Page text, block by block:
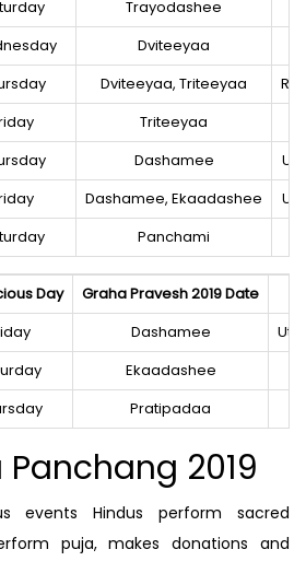
Trayodashee
Dviteeyaa
Dviteeyaa, Triteeyaa
Triteeyaa
Dashamee
Dashamee, Ekaadashee
Panchami
Day
Graha Pravesh 2019 Date
Dashamee
Ekaadashee
Pratipadaa
Panchang 2019
events Hindus perform sacred
puja, makes donations and